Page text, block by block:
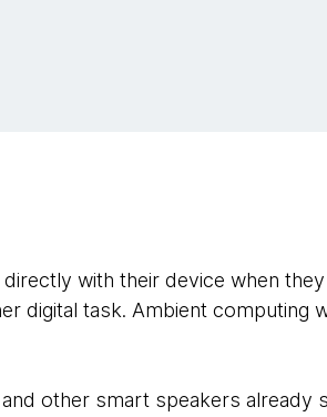
with their device when
digital task. Ambient computing
other smart speakers already